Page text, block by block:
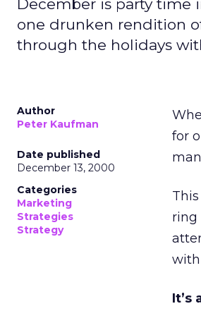
December is party time
one drunken rendition
through the holidays
Author
Peter Kaufman
Date published
December 13, 2000
Categories
Marketing
Strategies
Strategy
for
ring
with
It’s